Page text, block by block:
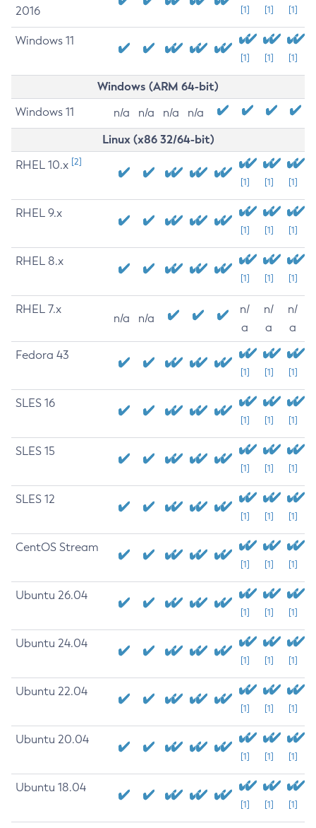
2016
[1] [1] [1]
Windows 11
[1] [1] [1]
Windows (ARM 64-bit)
Windows 11 n/a n/a n/a n/a
Linux (x86 32/64-bit)
RHEL 10.x [2]
[1] [1] [1]
RHEL 9.x
[1] [1] [1]
RHEL 8.x
[1] [1] [1]
RHEL 7.x
n/a n/a
n/
a
n/
a
n/
a
Fedora 43
[1] [1] [1]
SLES 16
[1] [1] [1]
SLES 15
[1] [1] [1]
SLES 12
[1] [1] [1]
CentOS Stream
[1] [1] [1]
Ubuntu 26.04
[1] [1] [1]
Ubuntu 24.04
[1] [1] [1]
Ubuntu 22.04
[1] [1] [1]
Ubuntu 20.04
[1] [1] [1]
Ubuntu 18.04
[1] [1] [1]